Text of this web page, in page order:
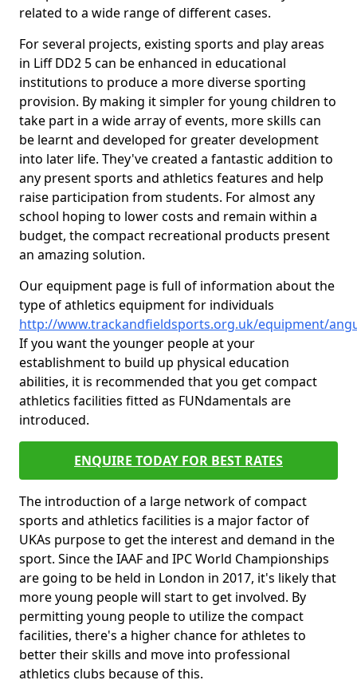
related to a wide range of different cases.
For several projects, existing sports and play areas
in Liff DD2 5 can be enhanced in educational
institutions to produce a more diverse sporting
provision. By making it simpler for young children to
take part in a wide array of events, more skills can
be learnt and developed for greater development
into later life. They've created a fantastic addition to
any present sports and athletics features and help
raise participation from students. For almost any
school hoping to lower costs and remain within a
budget, the compact recreational products present
an amazing solution.
Our equipment page is full of information about the
type of athletics equipment for individuals
http://www.trackandfieldsports.org.uk/equipment/
If you want the younger people at your
establishment to build up physical education
abilities, it is recommended that you get compact
athletics facilities fitted as FUNdamentals are
introduced.
ENQUIRE TODAY FOR BEST RATES
The introduction of a large network of compact
sports and athletics facilities is a major factor of
UKAs purpose to get the interest and demand in the
sport. Since the IAAF and IPC World Championships
are going to be held in London in 2017, it's likely that
more young people will start to get involved. By
permitting young people to utilize the compact
facilities, there's a higher chance for athletes to
better their skills and move into professional
athletics clubs because of this.